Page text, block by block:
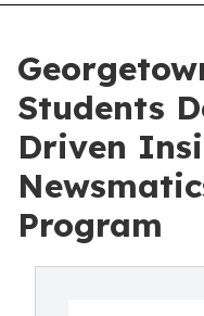
Students
Driven
Program